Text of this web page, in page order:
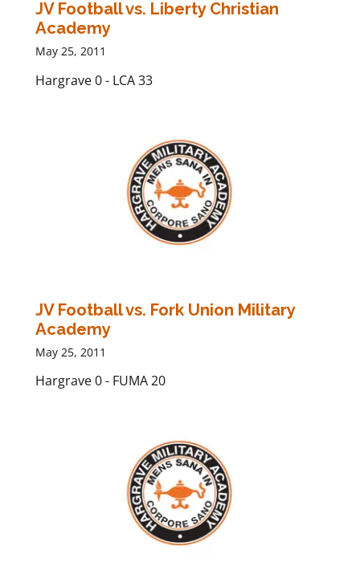
JV Football vs. Liberty Christian
Academy
May 25, 2011
Hargrave 0 - LCA 33
JV Football vs. Fork Union Military
Academy
May 25, 2011
Hargrave 0 - FUMA 20